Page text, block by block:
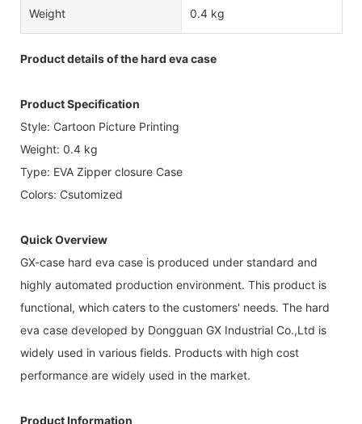
Weight 0.4 kg
Product details of the hard eva case
Product Specification
Style: Cartoon Picture Printing
Weight: 0.4 kg
Type: EVA Zipper closure Case
Colors: Csutomized
Quick Overview
GX-case hard eva case is produced under standard and
highly automated production environment. This product is
functional, which caters to the customers' needs. The hard
eva case developed by Dongguan GX Industrial Co.,Ltd is
widely used in various fields. Products with high cost
performance are widely used in the market.
Product Information